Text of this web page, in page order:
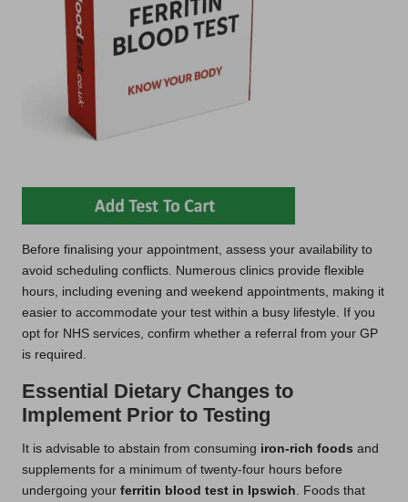
Before finalising your appointment, assess your availability to
avoid scheduling conflicts. Numerous clinics provide flexible
hours, including evening and weekend appointments, making it
easier to accommodate your test within a busy lifestyle. If you
opt for NHS services, confirm whether a referral from your GP
is required.
Essential Dietary Changes to
Implement Prior to Testing
It is advisable to abstain from consuming iron-rich foods and
supplements for a minimum of twenty-four hours before
undergoing your ferritin blood test in Ipswich . Foods that